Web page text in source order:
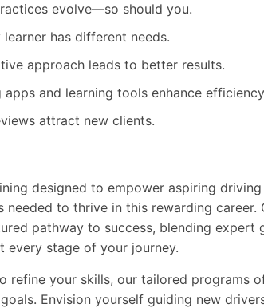
evolve—so should you.
learner has different needs.
approach leads to better results.
apps and learning tools enhance
attract new clients.
designed to empower aspiring
to thrive in this rewarding career.
pathway to success, blending expert
every stage of your journey.
refine your skills, our tailored programs
Envision yourself guiding new